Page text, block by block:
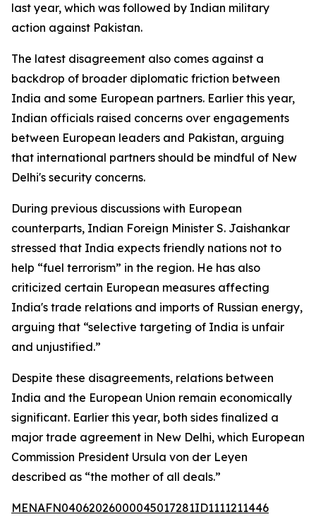
last year, which was followed by Indian military
action against Pakistan.
The latest disagreement also comes against a
backdrop of broader diplomatic friction between
India and some European partners. Earlier this year,
Indian officials raised concerns over engagements
between European leaders and Pakistan, arguing
that international partners should be mindful of New
Delhi's security concerns.
During previous discussions with European
counterparts, Indian Foreign Minister S. Jaishankar
stressed that India expects friendly nations not to
help “fuel terrorism” in the region. He has also
criticized certain European measures affecting
India's trade relations and imports of Russian energy,
arguing that “selective targeting of India is unfair
and unjustified.”
Despite these disagreements, relations between
India and the European Union remain economically
significant. Earlier this year, both sides finalized a
major trade agreement in New Delhi, which European
Commission President Ursula von der Leyen
described as “the mother of all deals.”
MENAFN04062026000045017281ID1111211446